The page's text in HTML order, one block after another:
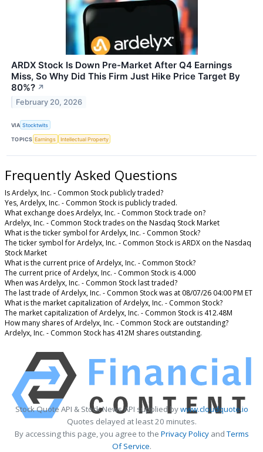
ARDX Stock Is Down Pre-Market After Q4 Earnings
Miss, So Why Did This Firm Just Hike Price Target By
80%? ↗
February 20, 2026
VIA Stocktwits
TOPICS Earnings Intellectual Property
Frequently Asked Questions
Is Ardelyx, Inc. - Common Stock publicly traded?
Yes, Ardelyx, Inc. - Common Stock is publicly traded.
What exchange does Ardelyx, Inc. - Common Stock trade on?
Ardelyx, Inc. - Common Stock trades on the Nasdaq Stock Market
What is the ticker symbol for Ardelyx, Inc. - Common Stock?
The ticker symbol for Ardelyx, Inc. - Common Stock is ARDX on the Nasdaq
Stock Market
What is the current price of Ardelyx, Inc. - Common Stock?
The current price of Ardelyx, Inc. - Common Stock is 4.000
When was Ardelyx, Inc. - Common Stock last traded?
The last trade of Ardelyx, Inc. - Common Stock was at 08/07/26 04:00 PM ET
What is the market capitalization of Ardelyx, Inc. - Common Stock?
The market capitalization of Ardelyx, Inc. - Common Stock is 412.48M
How many shares of Ardelyx, Inc. - Common Stock are outstanding?
Ardelyx, Inc. - Common Stock has 412M shares outstanding.
Stock Quote API & Stock News API supplied bywww.cloudquote.io
Quotes delayed at least 20 minutes.
By accessing this page, you agree to the Privacy PolicyandTerms
Of Service.